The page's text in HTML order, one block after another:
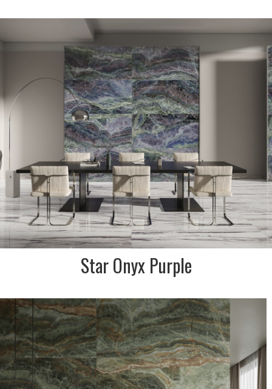
DESCRIPTION:
Star is the marble and onyx
effect porcelain stoneware
collection that is inspired by
the ecstasy of the universe.
This colour has shades of
purple, lilac & green.
INDENT/SPECIAL ORDER ONLY
600x1200 and 900x1800mm
Krystal polished & natural
Star Onyx Purple
DESCRIPTION:
Star is the marble and onyx
effect porcelain stoneware
collection that is inspired by
the ecstasy of the universe.
This colour has shades of